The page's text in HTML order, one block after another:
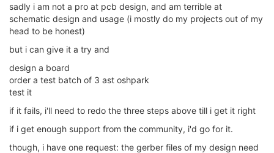
sadly i am not a pro at pcb design, and am terrible at
schematic design and usage (i mostly do my projects out of my
head to be honest)
but i can give it a try and
design a board
order a test batch of 3 ast oshpark
test it
if it fails, i'll need to redo the three steps above till i get it right
if i get enough support from the community, i'd go for it.
though, i have one request: the gerber files of my design need